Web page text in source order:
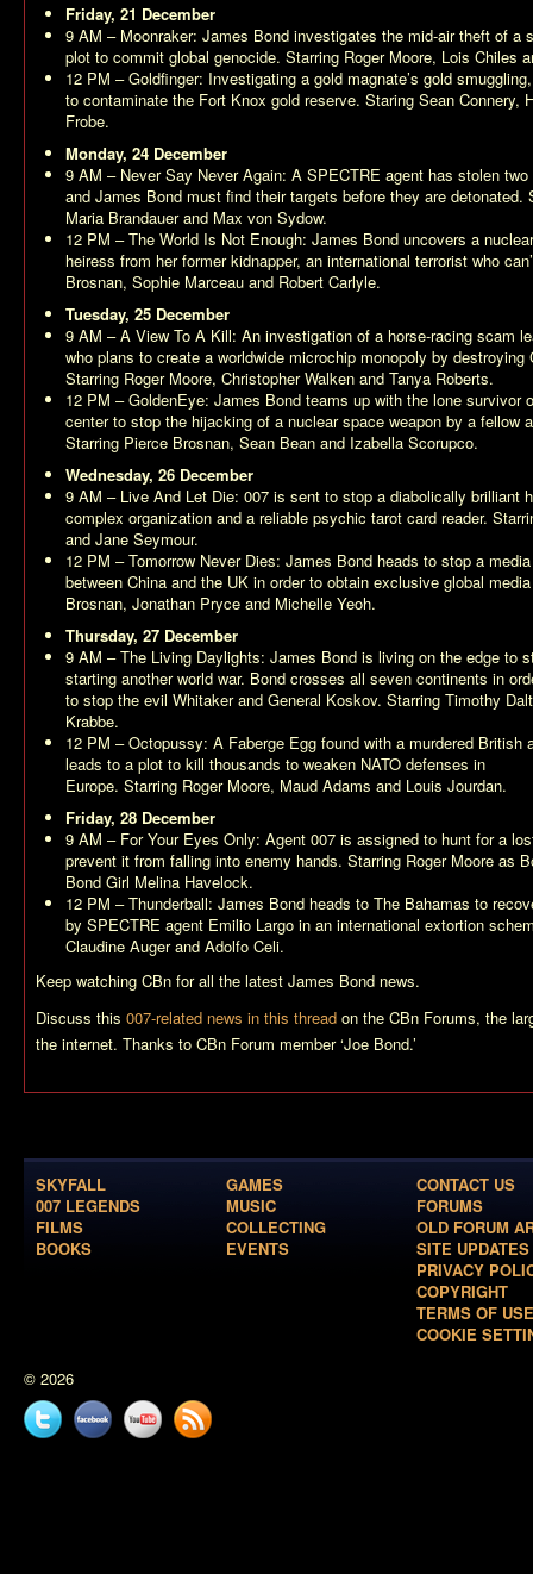
Friday, 21 December
9 AM – Moonraker: James Bond investigates the mid-air theft of a
plot to commit global genocide. Starring Roger Moore, Lois Chiles
12 PM –Goldfinger: Investigating a gold magnate’s gold
to contaminate the Fort Knox gold reserve. Staring Sean Connery,
Frobe.
Monday, 24 December
9 AM – Never Say Never Again: A SPECTRE agent has stolen
and James Bond must find their targets before they are detonated.
Maria Brandauer and Max von Sydow.
12 PM –The World Is Not Enough: James Bond uncovers a
heiress from her former kidnapper, an international terrorist who
Brosnan, Sophie Marceau and Robert Carlyle.
Tuesday, 25 December
9 AM –A View To A Kill: An investigation of a horse-racing scam
who plans to create a worldwide microchip monopoly by destroying
Starring Roger Moore, Christopher Walken and Tanya Roberts.
12 PM –GoldenEye: James Bond teams up with the lone survivor
center to stop the hijacking of a nuclear space weapon by a fellow
Starring Pierce Brosnan, Sean Bean and Izabella Scorupco.
Wednesday, 26 December
9 AM – Live And Let Die: 007 is sent to stop a diabolically brilliant
complex organization and a reliable psychic tarot card reader.
and Jane Seymour.
12 PM –Tomorrow Never Dies: James Bond heads to stop a
between China and the UK in order to obtain exclusive global
Brosnan, Jonathan Pryce and Michelle Yeoh.
Thursday, 27 December
9 AM –The Living Daylights: James Bond is living on the edge to
starting another world war. Bond crosses all seven continents in
to stop the evil Whitaker and General Koskov. Starring Timothy
Krabbe.
12 PM –Octopussy: A Faberge Egg found with a murdered British
leads to a plot to kill thousands to weaken NATO defenses in
Europe. Starring Roger Moore, Maud Adams and Louis Jourdan.
Friday, 28 December
9 AM – For Your Eyes Only: Agent 007 is assigned to hunt for a
prevent it from falling into enemy hands. Starring Roger Moore as
Bond Girl Melina Havelock.
12 PM –Thunderball: James Bond heads to The Bahamas to
by SPECTRE agent Emilio Largo in an international extortion
Claudine Auger and Adolfo Celi.
Keep watching CBn for all the latest James Bond news.
Discuss this 007-related news in this thread on the CBn Forums, the
the internet. Thanks to CBn Forum member ‘Joe Bond.’
SKYFALL
007 LEGENDS
FILMS
BOOKS
GAMES
MUSIC
COLLECTING
EVENTS
CONTACT US
FORUMS
OLD FORUM
SITE UPDATES
PRIVACY
COPYRIGHT
TERMS OF USE
COOKIE
© 2026